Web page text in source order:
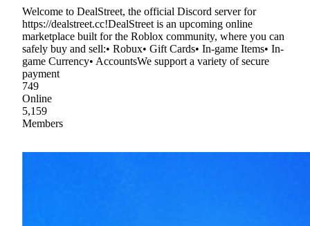
Welcome to DealStreet, the official Discord server for
https://dealstreet.cc!DealStreet is an upcoming online
marketplace built for the Roblox community, where you can
safely buy and sell:• Robux• Gift Cards• In-game Items• In-
game Currency• AccountsWe support a variety of secure
payment
749
Online
5,159
Members